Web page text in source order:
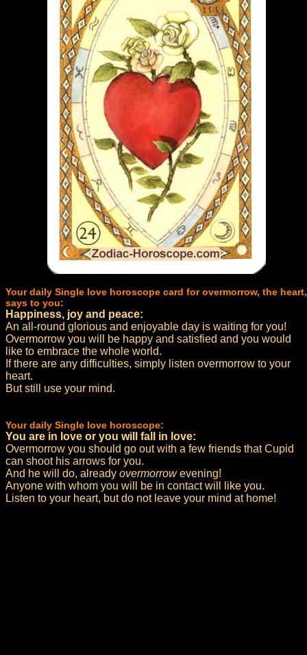
Your daily Single love horoscope card for overmorrow, the heart,
says to you:
Happiness, joy and peace:
An all-round glorious and enjoyable day is waiting for you!
Overmorrow you will be happy and satisfied and you would
like to embrace the whole world.
If there are any difficulties, simply listen overmorrow to your
heart.
But still use your mind.
Your daily Single love horoscope:
You are in love or you will fall in love:
Overmorrow you should go out with a few friends that Cupid
can shoot his arrows for you.
And he will do, already overmorrowevening!
Anyone with whom you will be in contact will like you.
Listen to your heart, but do not leave your mind at home!